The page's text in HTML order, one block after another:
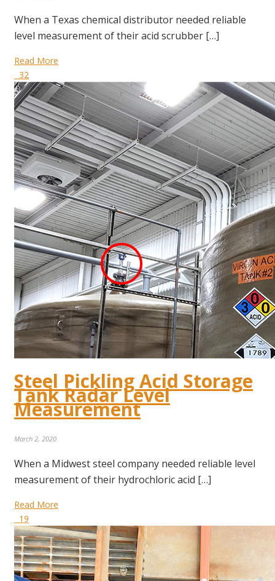
When a Texas chemical distributor needed reliable
level measurement of their acid scrubber […]
Read More
32
Steel Pickling Acid Storage
Tank Radar Level
Measurement
March 2, 2020
When a Midwest steel company needed reliable level
measurement of their hydrochloric acid […]
Read More
19